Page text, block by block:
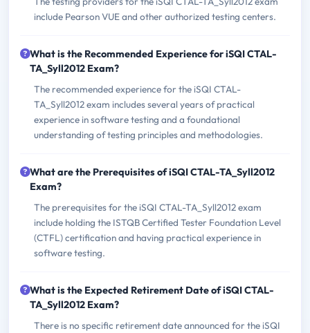
include Pearson VUE and other authorized testing centers.
What is the Recommended Experience for iSQI CTAL-
TA_Syll2012 Exam?
The recommended experience for the iSQI CTAL-
TA_Syll2012 exam includes several years of practical
experience in software testing and a foundational
understanding of testing principles and methodologies.
What are the Prerequisites of iSQI CTAL-TA_Syll2012
Exam?
The prerequisites for the iSQI CTAL-TA_Syll2012 exam
include holding the ISTQB Certified Tester Foundation Level
(CTFL) certification and having practical experience in
software testing.
What is the Expected Retirement Date of iSQI CTAL-
TA_Syll2012 Exam?
There is no specific retirement date announced for the iSQI